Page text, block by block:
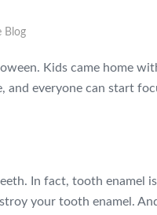
Blog
Kids came home
everyone can start
In fact, tooth enamel
your tooth enamel.